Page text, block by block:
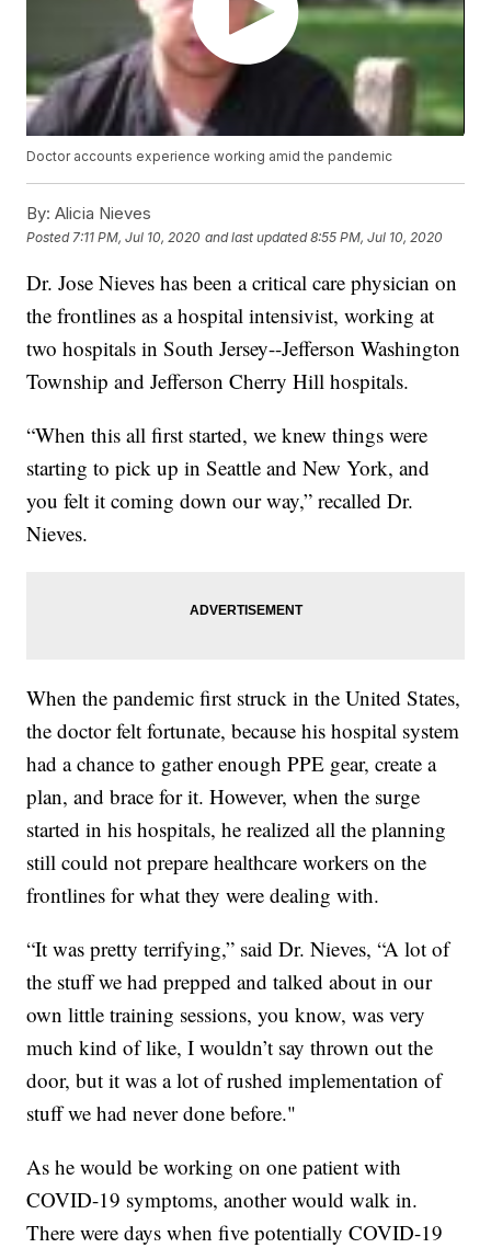
Doctor accounts experience working amid the pandemic
By: Alicia Nieves
Posted 7:11 PM, Jul 10, 2020 and last updated 8:55 PM, Jul 10, 2020
Dr. Jose Nieves has been a critical care physician on
the frontlines as a hospital intensivist, working at
two hospitals in South Jersey--Jefferson Washington
Township and Jefferson Cherry Hill hospitals.
“When this all first started, we knew things were
starting to pick up in Seattle and New York, and
you felt it coming down our way,” recalled Dr.
Nieves.
When the pandemic first struck in the United States,
the doctor felt fortunate, because his hospital system
had a chance to gather enough PPE gear, create a
plan, and brace for it. However, when the surge
started in his hospitals, he realized all the planning
still could not prepare healthcare workers on the
frontlines for what they were dealing with.
“It was pretty terrifying,” said Dr. Nieves, “A lot of
the stuff we had prepped and talked about in our
own little training sessions, you know, was very
much kind of like, I wouldn’t say thrown out the
door, but it was a lot of rushed implementation of
stuff we had never done before."
As he would be working on one patient with
COVID-19 symptoms, another would walk in.
There were days when five potentially COVID-19